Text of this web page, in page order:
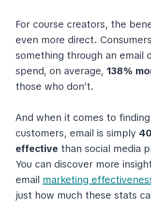
For course creators, the
even more direct.
something through an email
spend, on average, 138%
those who don’t.
And when it comes to
customers, email is simply
effective than social media
You can discover more
email marketing
just how much these stats